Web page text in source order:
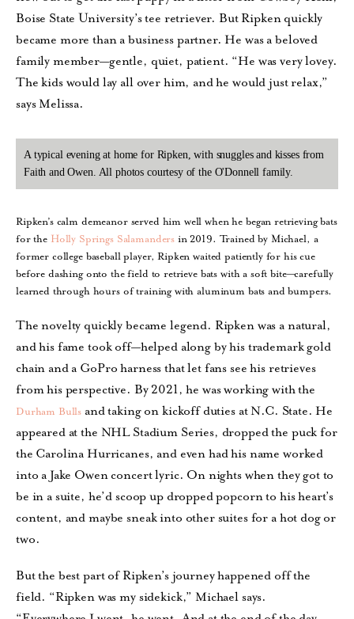
Boise State University’s tee retriever. But Ripken quickly
became more than a business partner. He was a beloved
family member—gentle, quiet, patient. “He was very lovey.
The kids would lay all over him, and he would just relax,”
says Melissa.
A typical evening at home for Ripken, with snuggles and kisses from
Faith and Owen. All photos courtesy of the O'Donnell family.
Ripken’s calm demeanor served him well when he began retrieving bats
for the Holly Springs Salamanders in 2019. Trained by Michael, a
former college baseball player, Ripken waited patiently for his cue
before dashing onto the field to retrieve bats with a soft bite—carefully
learned through hours of training with aluminum bats and bumpers.
The novelty quickly became legend. Ripken was a natural,
and his fame took off—helped along by his trademark gold
chain and a GoPro harness that let fans see his retrieves
from his perspective. By 2021, he was working with the
Durham Bulls and taking on kickoff duties at N.C. State. He
appeared at the NHL Stadium Series, dropped the puck for
the Carolina Hurricanes, and even had his name worked
into a Jake Owen concert lyric. On nights when they got to
be in a suite, he’d scoop up dropped popcorn to his heart’s
content, and maybe sneak into other suites for a hot dog or
two.
But the best part of Ripken’s journey happened off the
field. “Ripken was my sidekick,” Michael says.